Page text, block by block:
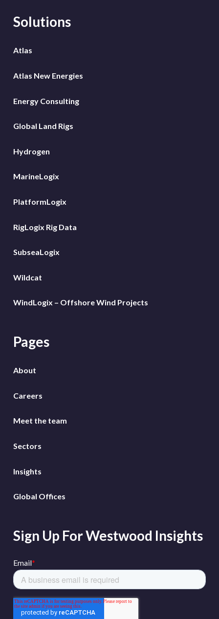
Solutions
Atlas
Atlas New Energies
Energy Consulting
Global Land Rigs
Hydrogen
MarineLogix
PlatformLogix
RigLogix Rig Data
SubseaLogix
Wildcat
WindLogix – Offshore Wind Projects
Pages
About
Careers
Meet the team
Sectors
Insights
Global Offices
Sign Up For Westwood Insights